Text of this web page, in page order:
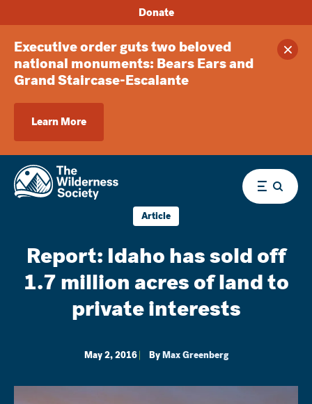
Executive order guts two beloved
national monuments: Bears Ears and
Grand Staircase-Escalante
Learn More
Donate
Menu
Article
Report: Idaho has sold off
1.7 million acres of land to
private interests
May 2, 2016 ByMax Greenberg